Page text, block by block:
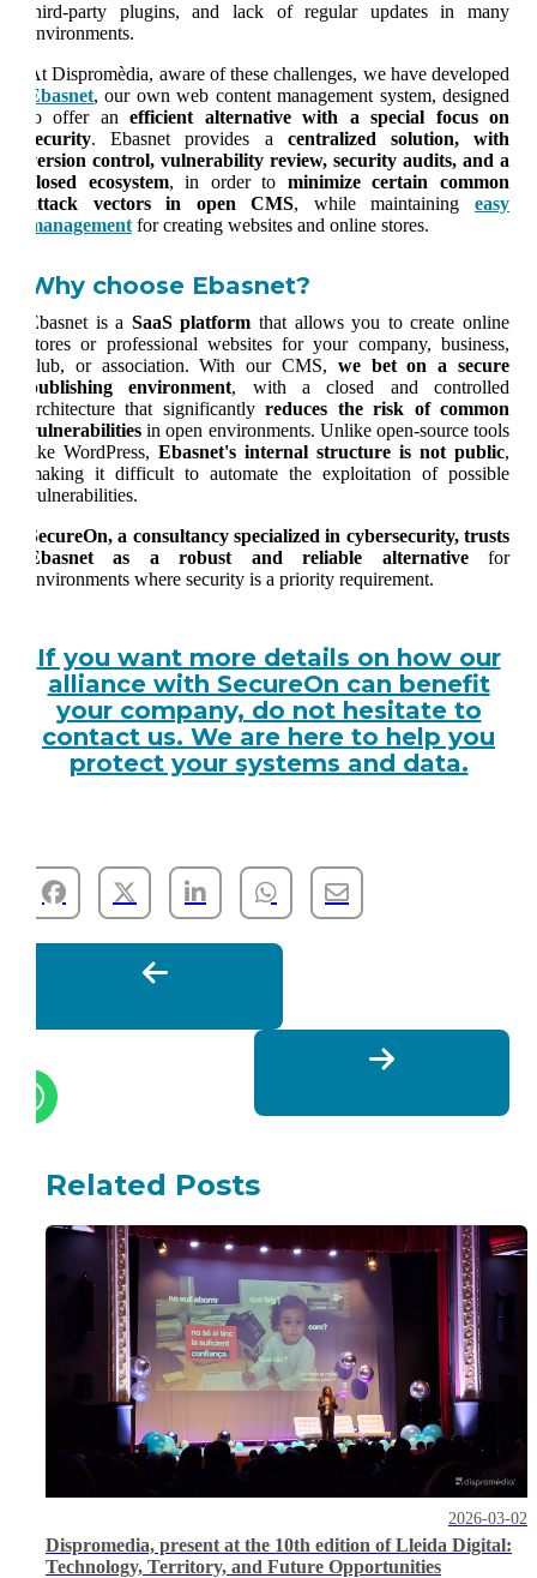
third-party plugins, and lack of regular updates in many
environments.
AtDispromèdia, aware of these challenges, we have developed
Ebasnet, our own web content management system, designed
to offer anefficient alternative with a special focus on
security. Ebasnet provides a centralized solution, with
version control, vulnerability review, security audits, and a
closed ecosystem, in order to minimize certain common
attack vectors in open CMS, while maintainingeasy
management for creating websites and online stores.
Why choose Ebasnet?
Ebasnet is a SaaS platform that allows you to create online
stores or professional websites for your company, business,
club, or association. With our CMS, we bet on a secure
publishing environment, with a closed and controlled
architecture that significantlyreduces the risk of common
vulnerabilitiesin open environments. Unlike open-source tools
like WordPress, Ebasnet's internal structure is not public,
making it difficult to automate the exploitation of possible
vulnerabilities.
SecureOn, a consultancy specialized in cybersecurity, trusts
Ebasnet as a robust and reliable alternativefor
environments where security is a priority requirement.
If you want more details on how our
alliance with SecureOn can benefit
your company, do not hesitate to
contact us. We are here to help you
protect your systems and data.
Related Posts
Dispromedia, present at the 10th edition of Lleida Digital:
Technology, Territory, and Future Opportunities
2026-03-02